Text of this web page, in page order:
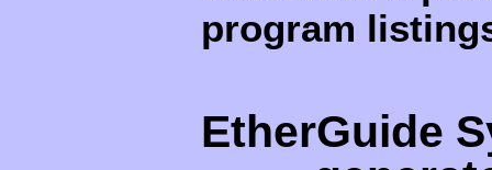
program
EtherGuide